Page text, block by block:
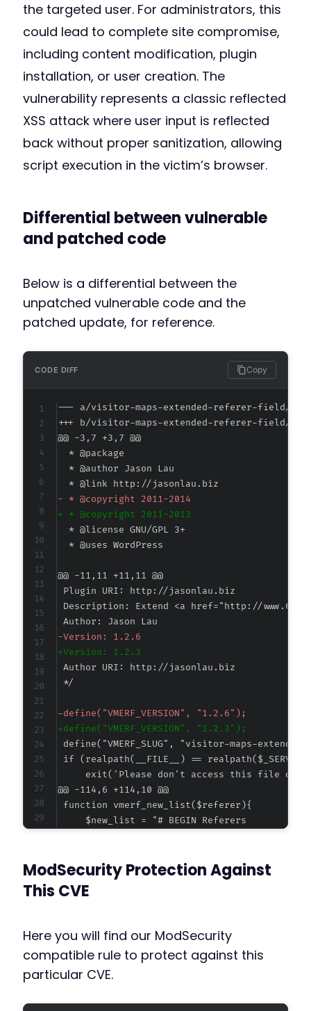
the targeted user. For administrators, this
could lead to complete site compromise,
including content modification, plugin
installation, or user creation. The
vulnerability represents a classic reflected
XSS attack where user input is reflected
back without proper sanitization, allowing
script execution in the victim’s browser.
Differential between vulnerable
and patched code
Below is a differential between the
unpatched vulnerable code and the
patched update, for reference.
CODE DIFF Copy
--- a/visitor-maps-extended-referer-field/
+++ b/visitor-maps-extended-referer-field/
@@ -3,7 +3,7 @@
-
+
@@ -11,11 +11,11 @@
-
+
-
+
@@ -114,6 +114,10 @@
+
+
@@ -306,52 +310,41 @@
    }
ModSecurity Protection Against
This CVE
Here you will find our ModSecurity
compatible rule to protect against this
particular CVE.